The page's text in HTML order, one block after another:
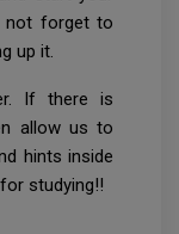
not forget to
up it.
If there is
allow us to
hints inside
studying!!